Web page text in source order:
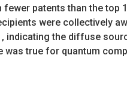
patents than the top
were collectively
indicating the diffuse
true for quantum